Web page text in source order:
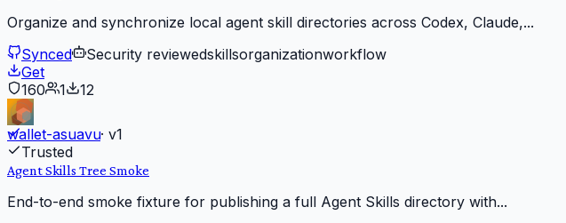
Organize and synchronize local agent skill directories across Codex, Claude,...
Synced
Security reviewedskillsorganizationworkflow
Get
160
1 12
wallet-asuavu· v1
Trusted
Agent Skills Tree Smoke
End-to-end smoke fixture for publishing a full Agent Skills directory with...